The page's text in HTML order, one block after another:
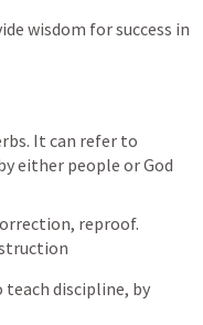
wisdom for success in
It can refer to
either people or God
reproof.
discipline, by